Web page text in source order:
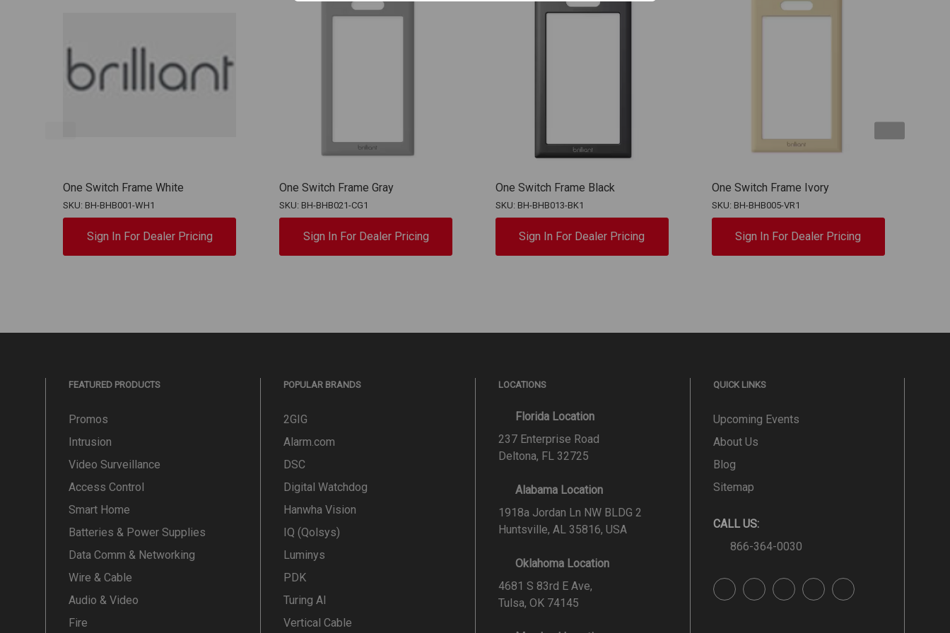
One Switch Frame White
SKU: BH-BHB001-WH1
Sign In For Dealer Pricing
One Switch Frame Gray
SKU: BH-BHB021-CG1
Sign In For Dealer Pricing
One Switch Frame Black
SKU: BH-BHB013-BK1
Sign In For Dealer Pricing
One Switch Frame Ivory
SKU: BH-BHB005-VR1
Sign In For Dealer Pricing
FEATURED PRODUCTS
Promos
Intrusion
Video Surveillance
Access Control
Smart Home
Batteries & Power Supplies
Data Comm & Networking
Wire & Cable
Audio & Video
Fire
POPULAR BRANDS
2GIG
Alarm.com
DSC
Digital Watchdog
Hanwha Vision
IQ (Qolsys)
Luminys
PDK
Turing AI
Vertical Cable
LOCATIONS
Florida Location
237 Enterprise Road
Deltona, FL 32725
Alabama Location
1918a Jordan Ln NW BLDG 2
Huntsville, AL 35816, USA
Oklahoma Location
4681 S 83rd E Ave,
Tulsa, OK 74145
QUICK LINKS
Upcoming Events
About Us
Blog
Sitemap
CALL US:
866-364-0030